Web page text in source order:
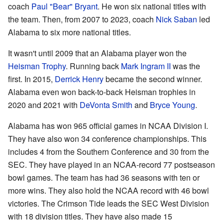
coach Paul "Bear" Bryant. He won six national titles with
the team. Then, from 2007 to 2023, coach Nick Saban led
Alabama to six more national titles.
It wasn't until 2009 that an Alabama player won the
Heisman Trophy. Running back Mark Ingram II was the
first. In 2015, Derrick Henrybecame the second winner.
Alabama even won back-to-back Heisman trophies in
2020 and 2021 with DeVonta Smith and Bryce Young.
Alabama has won 965 official games in NCAA Division I.
They have also won 34 conference championships. This
includes 4 from the Southern Conference and 30 from the
SEC. They have played in an NCAA-record 77 postseason
bowl games. The team has had 36 seasons with ten or
more wins. They also hold the NCAA record with 46 bowl
victories. The Crimson Tide leads the SEC West Division
with 18 division titles. They have also made 15